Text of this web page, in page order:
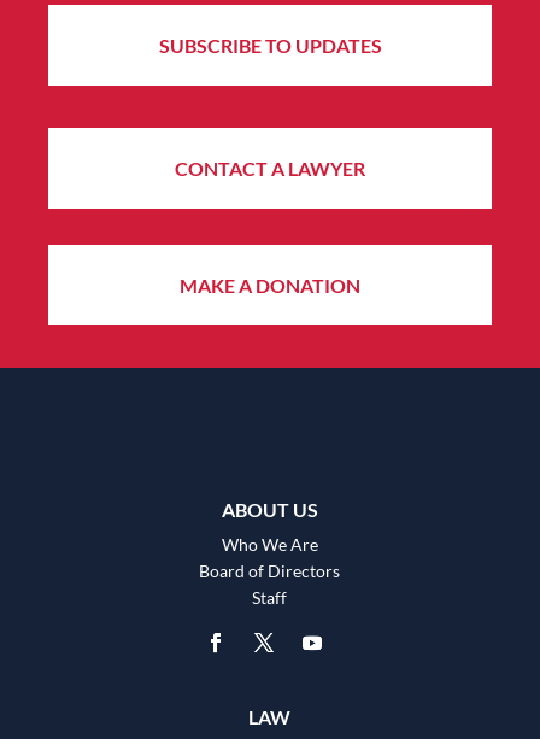
SUBSCRIBE TO UPDATES
CONTACT A LAWYER
MAKE A DONATION
ABOUT US
Who We Are
Board of Directors
Staff
LAW